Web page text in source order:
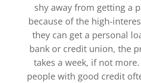
shy away from getting a
because of the high-
they can get a personal
bank or credit union, the
takes a week, if not more.
people with good credit